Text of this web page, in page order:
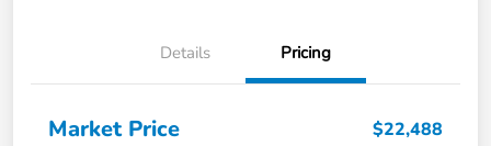
Details Pricing
Market Price $22,488